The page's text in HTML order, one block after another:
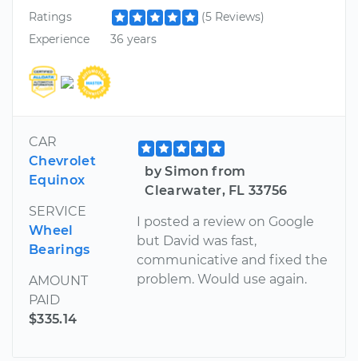
Ratings
(5 Reviews)
Experience
36 years
CAR
Chevrolet
Equinox
SERVICE
Wheel
Bearings
AMOUNT
PAID
$335.14
by Simon from
Clearwater, FL 33756
I posted a review on Google
but David was fast,
communicative and fixed the
problem. Would use again.